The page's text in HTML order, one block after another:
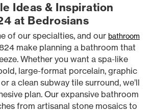
Ideas & Inspiration
at Bedrosians
of our specialties, and our bathroom
make planning a bathroom that
Whether you want a spa-like
large-format porcelain, graphic
a clean subway tile surround, we’ll
plan. Our expansive bathroom
from artisanal stone mosaics to